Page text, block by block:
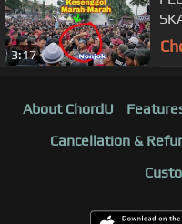
3:17
About ChordU
Cancellation &